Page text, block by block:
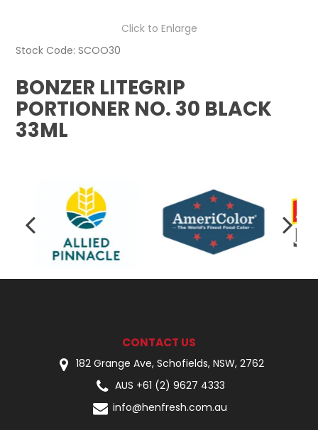
Click to Enlarge
Stock Code: SCOO30
BONZER LITEGRIP
PORTIONER NO. 30 BLACK
33ML
CONTACT US
182 Grange Ave, Schofields, NSW, 2762
AUS +61 (2) 9627 4333
info@henfresh.com.au